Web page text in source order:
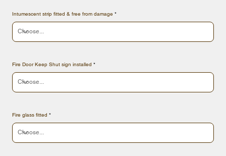
Intumescent strip fitted & free from damage
Fire Door Keep Shut sign installed
Fire glass fitted